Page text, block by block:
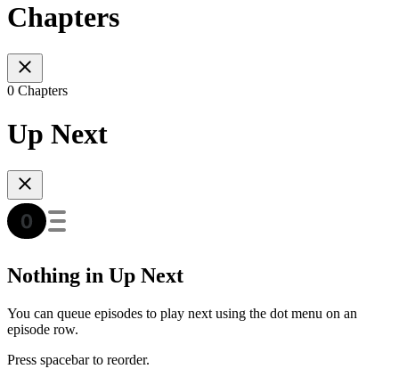
Chapters
0 Chapters
Up Next
Nothing in Up Next
You can queue episodes to play next using the dot menu on an
episode row.
Press spacebar to reorder.